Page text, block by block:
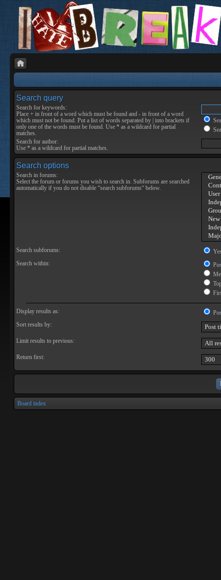
Search query
Search for keywords:
Place + in front of a word which must be found and - in front of a word
which must not be found. Put a list of words separated by into brackets if
only one of the words must be found. Use * as a wildcard for partial
matches.
Search for author:
Use * as a wildcard for partial matches.
Search options
Search in forums:
Select the forum or forums you wish to search in. Subforums are searched
automatically if you do not disable “search subforums“ below.
Search subforums:
Search within:
Display results as:
Sort results by:
Limit results to previous:
Return first:
Board index